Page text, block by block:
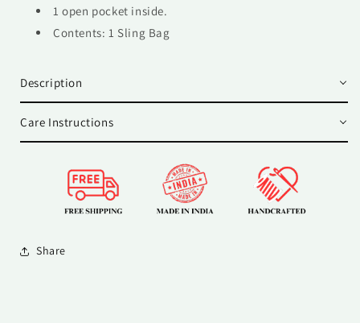
1 open pocket inside.
Contents: 1 Sling Bag
Description
Care Instructions
Share